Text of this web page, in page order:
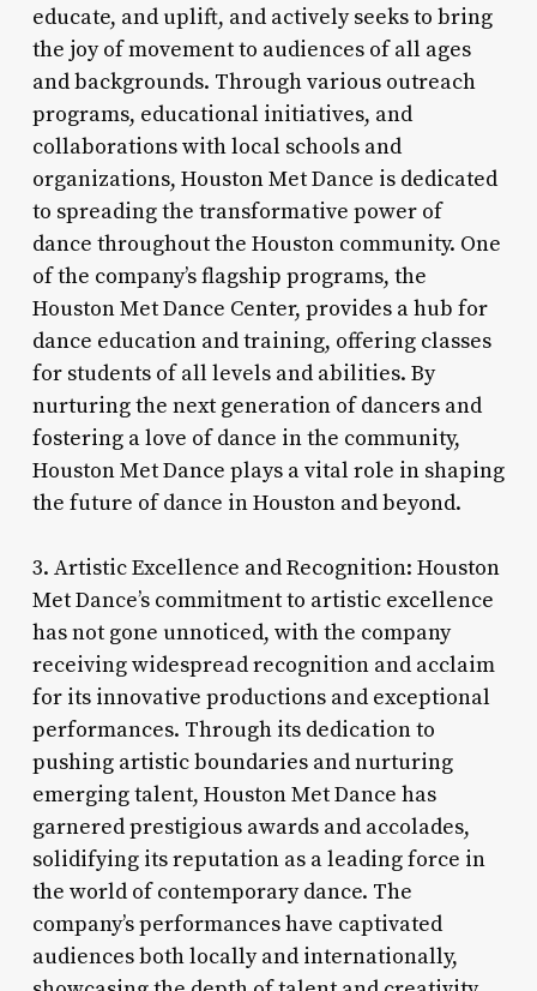
educate, and uplift, and actively seeks to bring
the joy of movement to audiences of all ages
and backgrounds. Through various outreach
programs, educational initiatives, and
collaborations with local schools and
organizations, Houston Met Dance is dedicated
to spreading the transformative power of
dance throughout the Houston community. One
of the company’s flagship programs, the
Houston Met Dance Center, provides a hub for
dance education and training, offering classes
for students of all levels and abilities. By
nurturing the next generation of dancers and
fostering a love of dance in the community,
Houston Met Dance plays a vital role in shaping
the future of dance in Houston and beyond.
3. Artistic Excellence and Recognition: Houston
Met Dance’s commitment to artistic excellence
has not gone unnoticed, with the company
receiving widespread recognition and acclaim
for its innovative productions and exceptional
performances. Through its dedication to
pushing artistic boundaries and nurturing
emerging talent, Houston Met Dance has
garnered prestigious awards and accolades,
solidifying its reputation as a leading force in
the world of contemporary dance. The
company’s performances have captivated
audiences both locally and internationally,